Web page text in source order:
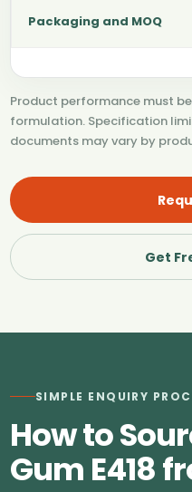
Packaging and MOQ
Product performance must
formulation. Specification
documents may vary by
Get
SIMPLE ENQUIRY
How to
Gum E418